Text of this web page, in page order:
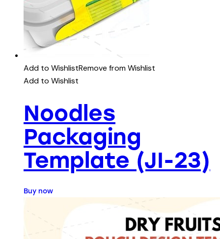
Add to WishlistRemove from Wishlist
Add to Wishlist
Noodles
Packaging
Template (JI-23)
Buy now